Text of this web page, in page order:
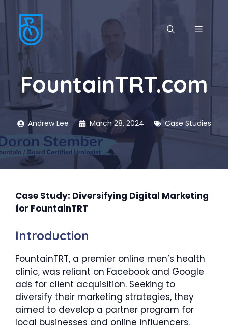
content
MENU
FountainTRT.com
Andrew Lee March 28, 2024 Case Studies
Case Study: Diversifying Digital Marketing
for FountainTRT
Introduction
FountainTRT, a premier online men’s health
clinic, was reliant on Facebook and Google
ads for client acquisition. Seeking to
diversify their marketing strategies, they
aimed to develop a partner program for
local businesses and online influencers.